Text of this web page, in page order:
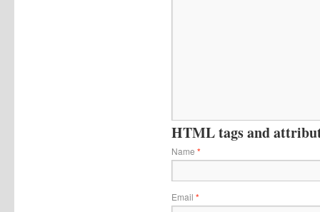
HTML tags and
Name *
Email *